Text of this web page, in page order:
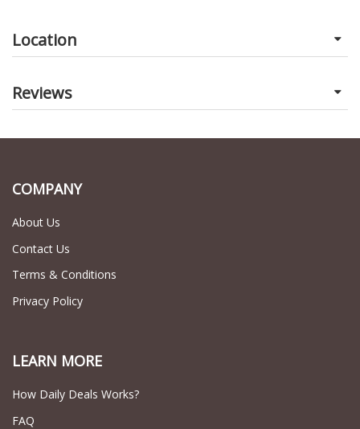
Location
Reviews
COMPANY
About Us
Contact Us
Terms & Conditions
Privacy Policy
LEARN MORE
How Daily Deals Works?
FAQ